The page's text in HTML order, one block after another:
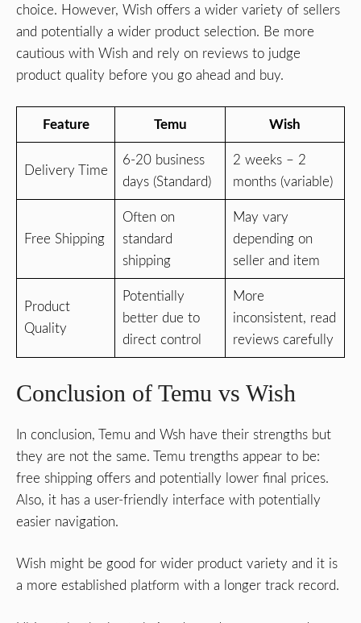
choice. However, Wish offers a wider variety of sellers
and potentially a wider product selection. Be more
cautious with Wish and rely on reviews to judge
product quality before you go ahead and buy.
Feature Temu Wish
Delivery Time
6-20 business
days (Standard)
2 weeks – 2
months (variable)
Free Shipping
Often on
standard
shipping
May vary
depending on
seller and item
Product
Quality
Potentially
better due to
direct control
More
inconsistent, read
reviews carefully
Conclusion of Temu vs Wish
In conclusion, Temu and Wsh have their strengths but
they are not the same. Temu trengths appear to be:
free shipping offers and potentially lower final prices.
Also, it has a user-friendly interface with potentially
easier navigation.
Wish might be good for wider product variety and it is
a more established platform with a longer track record.